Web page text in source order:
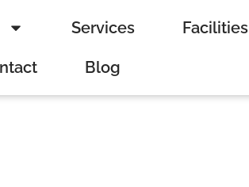
Services Facilities
Blog